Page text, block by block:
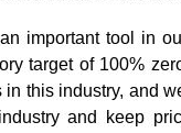
important tool in
target of 100%
in this industry, and
and keep